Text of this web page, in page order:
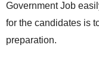
Government Job
for the candidates is
preparation.